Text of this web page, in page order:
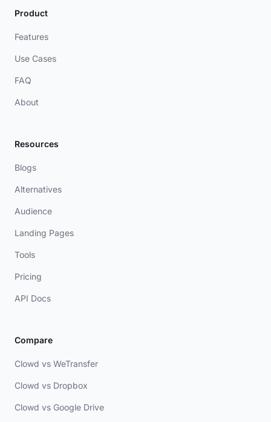
Product
Features
Use Cases
FAQ
About
Resources
Blogs
Alternatives
Audience
Landing Pages
Tools
Pricing
API Docs
Compare
Clowd vs WeTransfer
Clowd vs Dropbox
Clowd vs Google Drive